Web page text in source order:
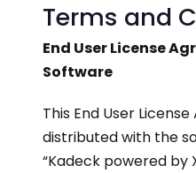
Terms and
End User License
Software
This End User
distributed with the
“Kadeck powered by